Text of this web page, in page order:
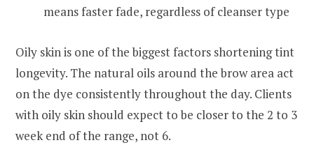
means faster fade, regardless of cleanser type
Oily skin is one of the biggest factors shortening tint
longevity. The natural oils around the brow area act
on the dye consistently throughout the day. Clients
with oily skin should expect to be closer to the 2 to 3
week end of the range, not 6.